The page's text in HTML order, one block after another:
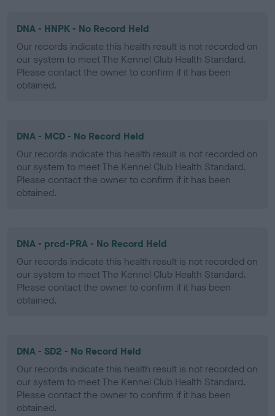
DNA - HNPK - No Record Held
Our records indicate this health result is not recorded on
our system to meet The Kennel Club Health Standard.
Please contact the owner to confirm if it has been
obtained.
DNA - MCD - No Record Held
Our records indicate this health result is not recorded on
our system to meet The Kennel Club Health Standard.
Please contact the owner to confirm if it has been
obtained.
DNA - prcd-PRA - No Record Held
Our records indicate this health result is not recorded on
our system to meet The Kennel Club Health Standard.
Please contact the owner to confirm if it has been
obtained.
DNA - SD2 - No Record Held
Our records indicate this health result is not recorded on
our system to meet The Kennel Club Health Standard.
Please contact the owner to confirm if it has been
obtained.